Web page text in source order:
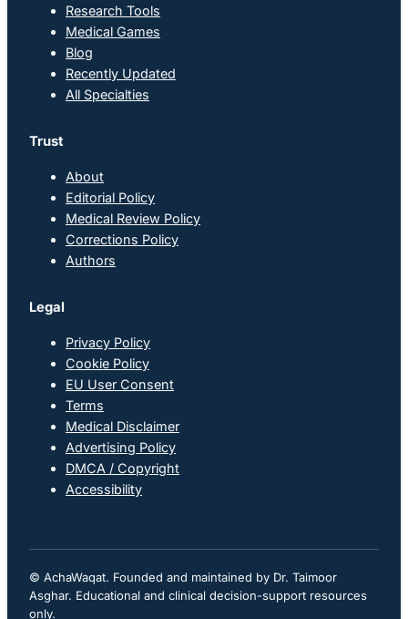
Research Tools
Medical Games
Blog
Recently Updated
All Specialties
Trust
About
Editorial Policy
Medical Review Policy
Corrections Policy
Authors
Legal
Privacy Policy
Cookie Policy
EU User Consent
Terms
Medical Disclaimer
Advertising Policy
DMCA / Copyright
Accessibility
© AchaWaqat. Founded and maintained by Dr. Taimoor
Asghar. Educational and clinical decision-support resources
only.